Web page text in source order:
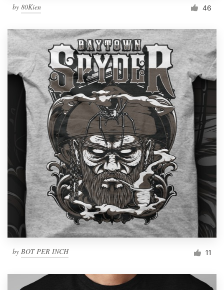
by 80Kien 46
by BOT PER INCH 11